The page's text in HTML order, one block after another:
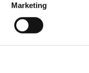
Marketing